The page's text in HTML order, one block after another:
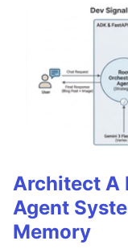
Architect A
Agent
Memory